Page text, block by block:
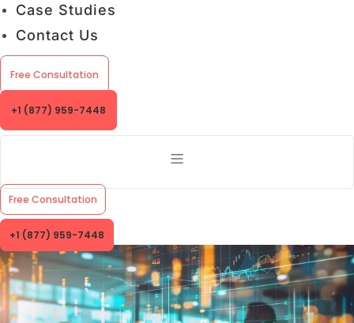
Case Studies
Contact Us
Free Consultation
+1 (877) 959-7448
Free Consultation
+1 (877) 959-7448